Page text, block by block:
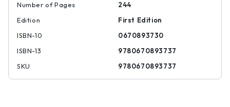
Number of Pages
244
Edition
First Edition
ISBN-10
0670893730
ISBN-13
9780670893737
SKU
9780670893737